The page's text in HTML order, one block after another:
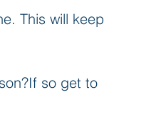
This will keep
so get to